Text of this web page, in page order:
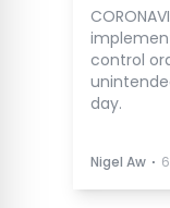
control
day.
Nigel Aw ⋅